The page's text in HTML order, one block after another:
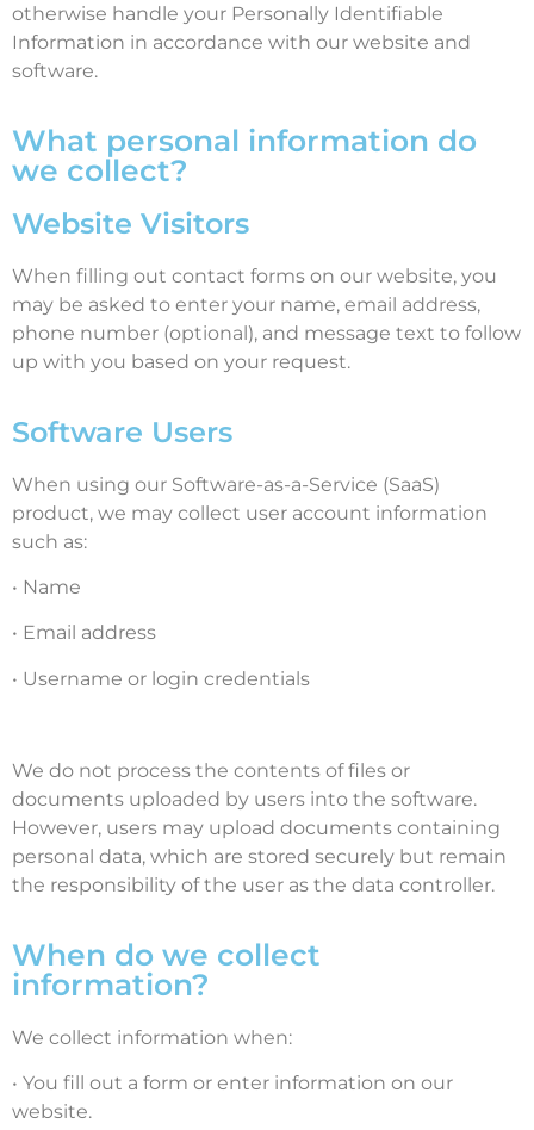
otherwise handle your Personally Identifiable
Information in accordance with our website and
software.
What personal information do
we collect?
Website Visitors
When filling out contact forms on our website, you
may be asked to enter your name, email address,
phone number (optional), and message text to follow
up with you based on your request.
Software Users
When using our Software-as-a-Service (SaaS)
product, we may collect user account information
such as:
• Name
• Email address
• Username or login credentials
We do not process the contents of files or
documents uploaded by users into the software.
However, users may upload documents containing
personal data, which are stored securely but remain
the responsibility of the user as the data controller.
When do we collect
information?
We collect information when:
• You fill out a form or enter information on our
website.